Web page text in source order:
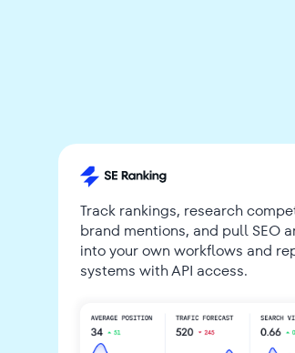
Track rankings, research
brand mentions, and pull SEO
into your own workflows and
systems with API access.